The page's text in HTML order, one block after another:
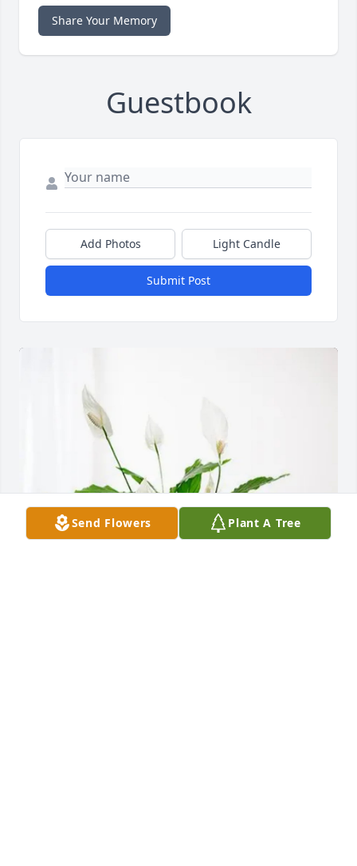
Share Your Memory
Guestbook
Add Photos Light Candle
Submit Post
Send Flowers Plant A Tree